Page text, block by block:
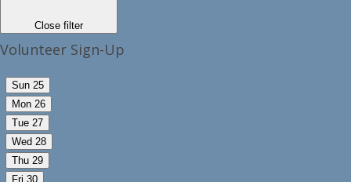
Close filter
Volunteer Sign-Up
Sun 25
Mon 26
Tue 27
Wed 28
Thu 29
Fri 30